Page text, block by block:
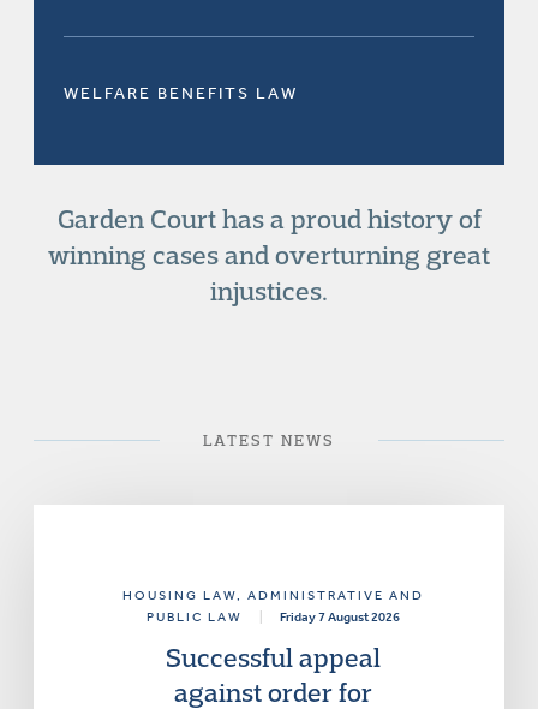
WELFARE BENEFITS LAW
Garden Court has a proud history of
winning cases and overturning great
injustices.
LATEST NEWS
HOUSING LAW , ADMINISTRATIVE AND
PUBLIC LAW
Friday 7 August 2026
Successful appeal
against order for